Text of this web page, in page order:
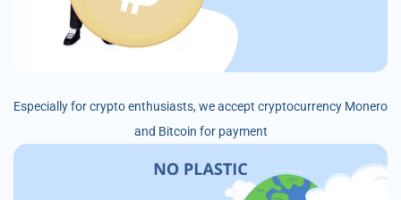
Especially for crypto enthusiasts, we accept cryptocurrency Monero
and Bitcoin for payment